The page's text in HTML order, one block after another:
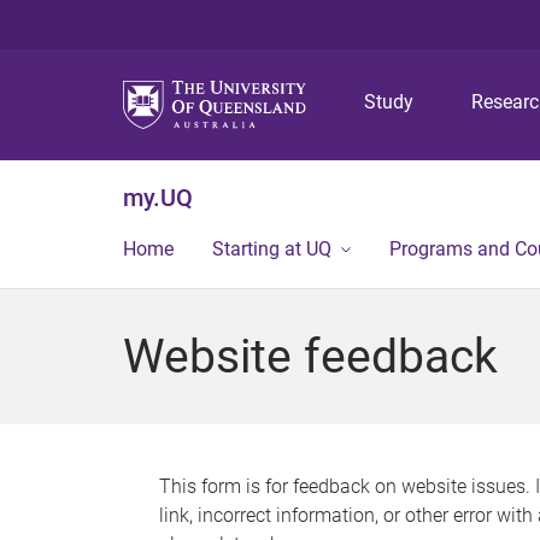
Study
my.UQ
Home Starting at UQ Programs and
Website feedback
This form is for feedback on website issues.
link, incorrect information, or other error with